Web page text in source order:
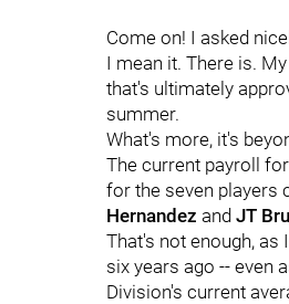
Come on! I asked
I mean it. There is.
that's ultimately
summer.
What's more, it's
The current payroll
for the seven players
Hernandez and JT
That's not enough,
six years ago -- even
Division's current